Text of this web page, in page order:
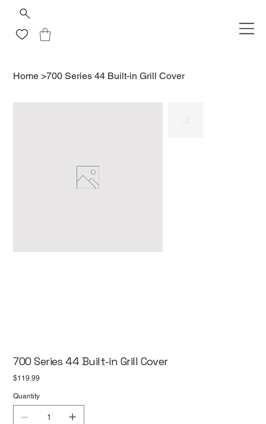
Home >700 Series 44 Built-in Grill Cover
700 Series 44 Built-in Grill Cover
Price
$119.99
Quantity